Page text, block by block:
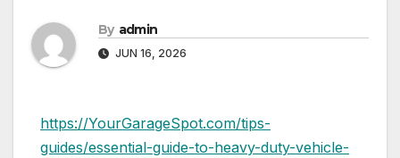
By admin
JUN 16, 2026
https://YourGarageSpot.com/tips-
guides/essential-guide-to-heavy-duty-vehicle-